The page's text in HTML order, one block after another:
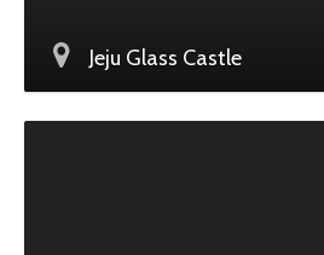
Jeju Glass Castle